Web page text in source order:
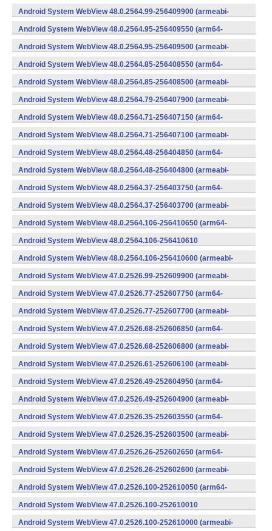
v8a,armeabi-v7a) (Android)
Android System WebView 48.0.2564.99-256409900 (armeabi-
v7a) (Android)
Android System WebView 48.0.2564.95-256409550 (arm64-
v8a,armeabi-v7a) (Android)
Android System WebView 48.0.2564.95-256409500 (armeabi-
v7a) (Android)
Android System WebView 48.0.2564.85-256408550 (arm64-
v8a,armeabi-v7a) (Android)
Android System WebView 48.0.2564.85-256408500 (armeabi-
v7a) (Android)
Android System WebView 48.0.2564.79-256407900 (armeabi-
v7a) (Android)
Android System WebView 48.0.2564.71-256407150 (arm64-
v8a,armeabi-v7a) (Android)
Android System WebView 48.0.2564.71-256407100 (armeabi-
v7a) (Android)
Android System WebView 48.0.2564.48-256404850 (arm64-
v8a,armeabi-v7a) (Android)
Android System WebView 48.0.2564.48-256404800 (armeabi-
v7a) (Android)
Android System WebView 48.0.2564.37-256403750 (arm64-
v8a,armeabi-v7a) (Android)
Android System WebView 48.0.2564.37-256403700 (armeabi-
v7a) (Android)
Android System WebView 48.0.2564.106-256410650 (arm64-
v8a,armeabi-v7a) (Android)
Android System WebView 48.0.2564.106-256410610
(x86) (Android)
Android System WebView 48.0.2564.106-256410600 (armeabi-
v7a) (Android)
Android System WebView 47.0.2526.99-252609900 (armeabi-
v7a) (Android)
Android System WebView 47.0.2526.77-252607750 (arm64-
v8a,armeabi-v7a) (Android)
Android System WebView 47.0.2526.77-252607700 (armeabi-
v7a) (Android)
Android System WebView 47.0.2526.68-252606850 (arm64-
v8a,armeabi-v7a) (Android)
Android System WebView 47.0.2526.68-252606800 (armeabi-
v7a) (Android)
Android System WebView 47.0.2526.61-252606100 (armeabi-
v7a) (Android)
Android System WebView 47.0.2526.49-252604950 (arm64-
v8a,armeabi-v7a) (Android)
Android System WebView 47.0.2526.49-252604900 (armeabi-
v7a) (Android)
Android System WebView 47.0.2526.35-252603550 (arm64-
v8a,armeabi-v7a) (Android)
Android System WebView 47.0.2526.35-252603500 (armeabi-
v7a) (Android)
Android System WebView 47.0.2526.26-252602650 (arm64-
v8a,armeabi-v7a) (Android)
Android System WebView 47.0.2526.26-252602600 (armeabi-
v7a) (Android)
Android System WebView 47.0.2526.100-252610050 (arm64-
v8a,armeabi-v7a) (Android)
Android System WebView 47.0.2526.100-252610010
(x86) (Android)
Android System WebView 47.0.2526.100-252610000 (armeabi-